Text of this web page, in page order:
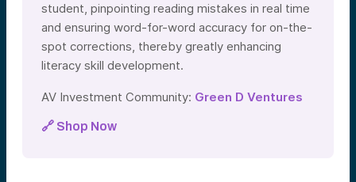
student, pinpointing reading mistakes in real time
and ensuring word-for-word accuracy for on-the-
spot corrections, thereby greatly enhancing
literacy skill development.
AV Investment Community: Green D Ventures
🔗 Shop Now